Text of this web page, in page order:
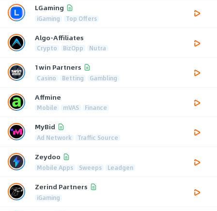
LGaming
iGaming Top Offers
Algo-Affiliates
Crypto BizOpp Nutra
1win Partners
Casino Betting Gambling
Affmine
Mobile mVAS Finance
MyBid
Ad Network Traffic Source
Zeydoo
Mobile Apps Sweeps Leadgen
Zerind Partners
iGaming